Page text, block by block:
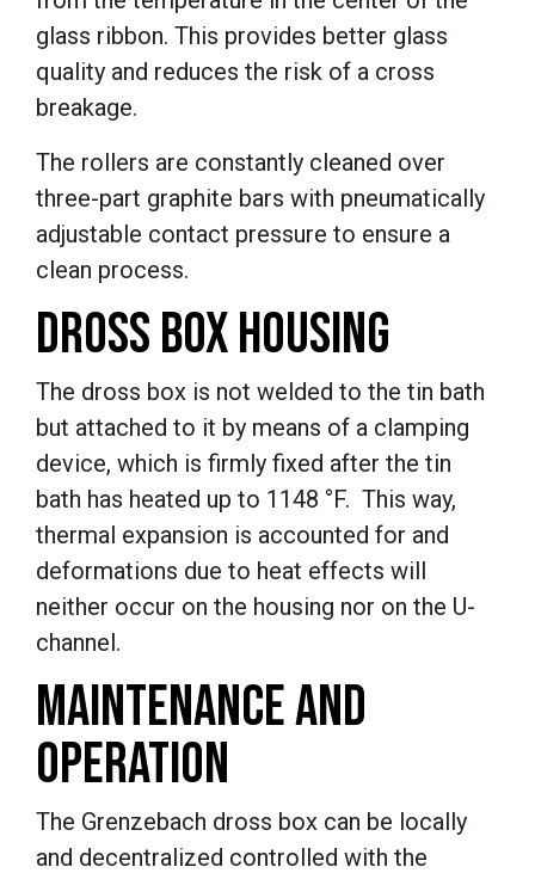
glass ribbon. This provides better glass
quality and reduces the risk of a cross
breakage.
The rollers are constantly cleaned over
three-part graphite bars with pneumatically
adjustable contact pressure to ensure a
clean process.
DROSS BOX HOUSING
The dross box is not welded to the tin bath
but attached to it by means of a clamping
device, which is firmly fixed after the tin
bath has heated up to 1148 °F. This way,
thermal expansion is accounted for and
deformations due to heat effects will
neither occur on the housing nor on the U-
channel.
MAINTENANCE AND
OPERATION
The Grenzebach dross box can be locally
and decentralized controlled with the